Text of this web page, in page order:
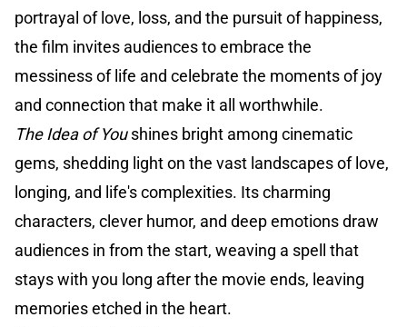
portrayal of love, loss, and the pursuit of happiness,
the film invites audiences to embrace the
messiness of life and celebrate the moments of joy
and connection that make it all worthwhile.
The Idea of Youshines bright among cinematic
gems, shedding light on the vast landscapes of love,
longing, and life's complexities. Its charming
characters, clever humor, and deep emotions draw
audiences in from the start, weaving a spell that
stays with you long after the movie ends, leaving
memories etched in the heart.